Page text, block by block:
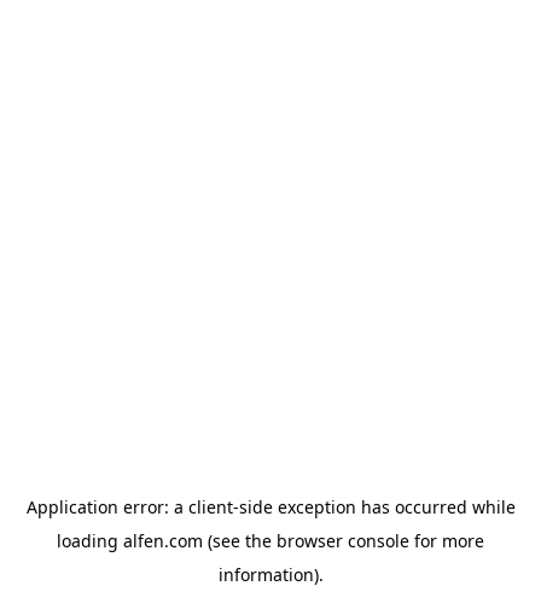
Application error: a client-side exception has occurred while
loading alfen.com (see the browser console for more
information).